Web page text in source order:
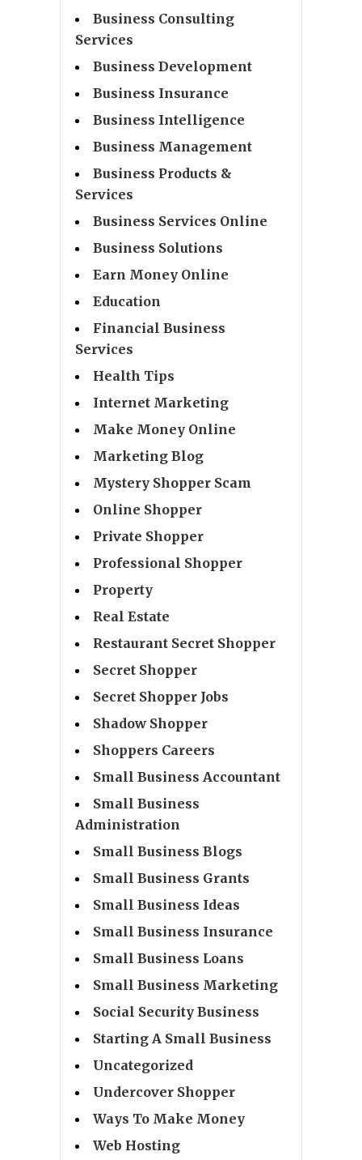
Business Consulting
Services
Business Development
Business Insurance
Business Intelligence
Business Management
Business Products &
Services
Business Services Online
Business Solutions
Earn Money Online
Education
Financial Business
Services
Health Tips
Internet Marketing
Make Money Online
Marketing Blog
Mystery Shopper Scam
Online Shopper
Private Shopper
Professional Shopper
Property
Real Estate
Restaurant Secret Shopper
Secret Shopper
Secret Shopper Jobs
Shadow Shopper
Shoppers Careers
Small Business Accountant
Small Business
Administration
Small Business Blogs
Small Business Grants
Small Business Ideas
Small Business Insurance
Small Business Loans
Small Business Marketing
Social Security Business
Starting A Small Business
Uncategorized
Undercover Shopper
Ways To Make Money
Web Hosting